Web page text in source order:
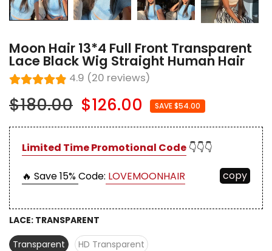
Moon Hair 13*4 Full Front Transparent
Lace Black Wig Straight Human Hair
4.9 (20 reviews)
$180.00 $126.00 SAVE $54.00
Limited Time Promotional Code 👇👇👇
🔥 Save 15%Code: LOVEMOONHAIR copy
LACE: TRANSPARENT
Transparent
HD Transparent